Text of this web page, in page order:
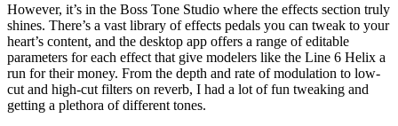
However, it’s in the Boss Tone Studio where the effects section truly
shines. There’s a vast library of effects pedals you can tweak to your
heart’s content, and the desktop app offers a range of editable
parameters for each effect that give modelers like the Line 6 Helix a
run for their money. From the depth and rate of modulation to low-
cut and high-cut filters on reverb, I had a lot of fun tweaking and
getting a plethora of different tones.